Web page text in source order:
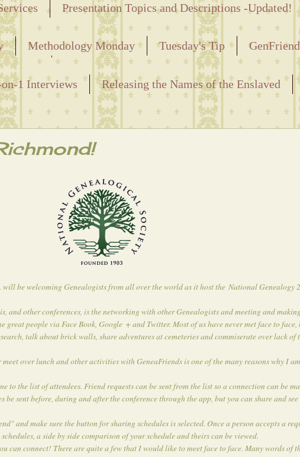
Presentation Topics and Descriptions -Updated!
Methodology Monday Tuesday's Tip
on-1 Interviews Releasing the Names of the Enslaved
be welcoming Genealogists from all over the world as it host the National Genealogy
and other conferences, is the networking with other Genealogists and meeting and
great people via Face Book, Google + and Twitter. Most of us have never met face to face,
talk about brick walls, share adventures at cemeteries and commiserate over lack of
over lunch and other activities with GeneaFriends is one of the many reasons why I
to the list of attendees. Friend requests can be sent from the list so a connection can be
be sent before, during and after the conference through the app, but you can share and
and make sure the button for sharing schedules is selected. Once a person accepts a
a side by side comparison of your schedule and theirs can be viewed.
can connect! There are quite a few that I would like to meet face to face. Many words of